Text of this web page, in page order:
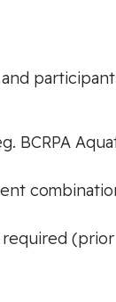
BCRPA
required